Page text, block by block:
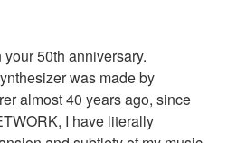
50th anniversary.
was made by
almost 40 years ago, since
I have literally